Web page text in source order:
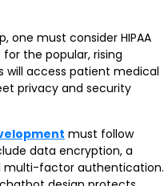
one must consider HIPAA
the popular, rising
access patient medical
privacy and security
must follow
data encryption, a
multi-factor authentication.